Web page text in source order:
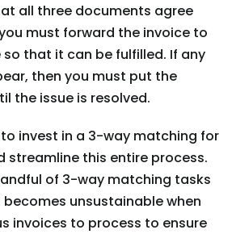
all three documents agree
must forward the invoice to
that it can be fulfilled. If any
then you must put the
the issue is resolved.
invest in a 3-way matching for
streamline this entire process.
of 3-way matching tasks
unsustainable when
invoices to process to ensure